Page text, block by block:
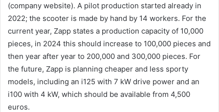
(company website). A pilot production started already in
2022; the scooter is made by hand by 14 workers. For the
current year, Zapp states a production capacity of 10,000
pieces, in 2024 this should increase to 100,000 pieces and
then year after year to 200,000 and 300,000 pieces. For
the future, Zapp is planning cheaper and less sporty
models, including an i125 with 7 kW drive power and an
i100 with 4 kW, which should be available from 4,500
euros.